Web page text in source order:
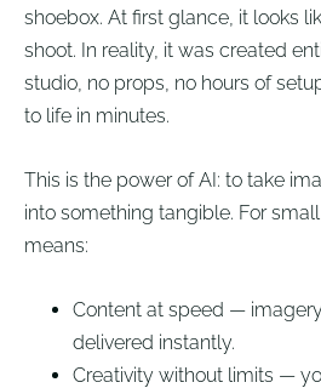
shoebox. At first glance, it looks
shoot. In reality, it was created
studio, no props, no hours of
to life in minutes.
This is the power of AI: to take
into something tangible. For
means:
Content at speed —
delivered instantly.
Creativity without limits —